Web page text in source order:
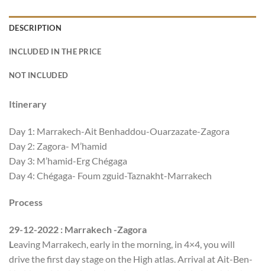
DESCRIPTION
INCLUDED IN THE PRICE
NOT INCLUDED
Itinerary
Day 1: Marrakech-Ait Benhaddou-Ouarzazate-Zagora
Day 2: Zagora- M’hamid
Day 3: M’hamid-Erg Chégaga
Day 4: Chégaga- Foum zguid-Taznakht-Marrakech
Process
29-12-2022 : Marrakech -Zagora
Leaving Marrakech, early in the morning, in 4×4, you will
drive the first day stage on the High atlas. Arrival at Ait-Ben-